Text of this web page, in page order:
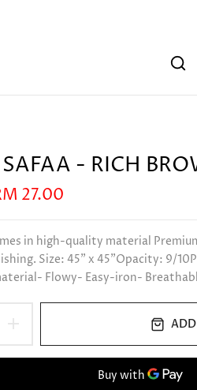
- RICH
27.00
in high-quality material
Size: 45" x 45"Opacity: 9/
Flowy- Easy-iron-